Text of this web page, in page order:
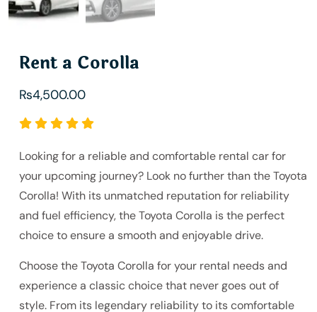
Rent a Corolla
₨4,500.00
Looking for a reliable and comfortable rental car for
your upcoming journey? Look no further than the Toyota
Corolla! With its unmatched reputation for reliability
and fuel efficiency, the Toyota Corolla is the perfect
choice to ensure a smooth and enjoyable drive.
Choose the Toyota Corolla for your rental needs and
experience a classic choice that never goes out of
style. From its legendary reliability to its comfortable